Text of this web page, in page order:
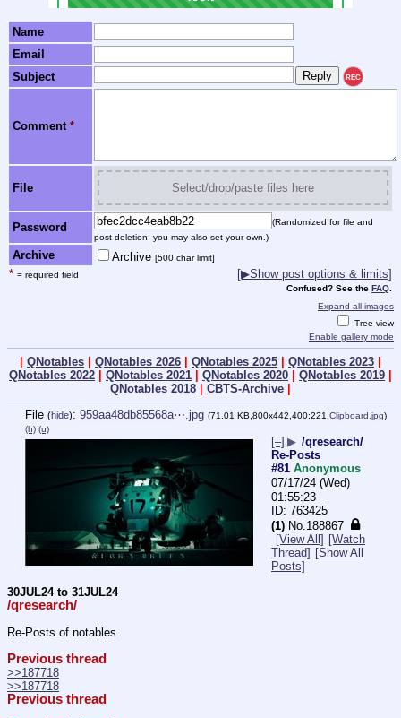
Name
Email
Subject
REC
Comment *
File Select/drop/paste files here
Password
(Randomized for file and
post deletion; you may also set your own.)
Archive Archive [500 char limit]
* = required field [▶Show post options & limits]
Confused? See the FAQ
Expand all images
Tree view
Enable gallery mode
QNotables QNotables 2026 QNotables 2025 QNotables 2023
QNotables 2022
QNotables 2021 QNotables 2020 QNotables 2019
QNotables 2018
CBTS-Archive
File (hide): 959aa48db85568a⋯.jpg (71.01 KB,800x442,400:221,Clipboard.jpg)
(h) (u)
[–] ▶ /qresearch/
Re-Posts
#81 Anonymous
07/17/24 (Wed)
01:55:23
763425
(1) No.188867
[View All] [Watch
Thread] [Show All
Posts]
30JUL24 to 31JUL24
/qresearch/
Re-Posts of notables
Previous thread
>>187718
>>187718
Previous thread